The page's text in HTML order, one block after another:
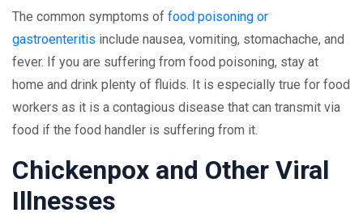
The common symptoms of food poisoning or
gastroenteritis include nausea, vomiting, stomachache, and
fever. If you are suffering from food poisoning, stay at
home and drink plenty of fluids. It is especially true for food
workers as it is a contagious disease that can transmit via
food if the food handler is suffering from it.
Chickenpox and Other Viral
Illnesses